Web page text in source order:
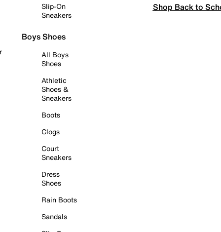
Slip-On
Sneakers
Boys Shoes
All Boys
Shoes
Athletic
Shoes &
Sneakers
Boots
Clogs
Court
Sneakers
Dress
Shoes
Rain Boots
Sandals
Shop Back to